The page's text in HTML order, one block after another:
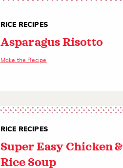
RICE RECIPES
Asparagus Risotto
Make the Recipe
RICE RECIPES
Super Easy Chicken &
Rice Soup